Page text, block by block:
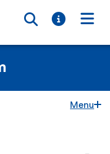
Toggle
Toggle
Menu